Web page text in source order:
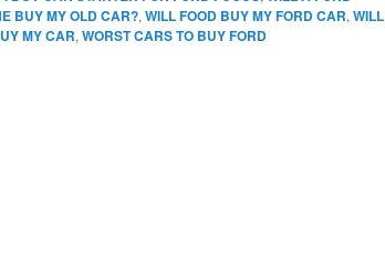
BUY MY OLD CAR?, WILL FOOD BUY MY FORD CAR, WILL
MY CAR, WORST CARS TO BUY FORD